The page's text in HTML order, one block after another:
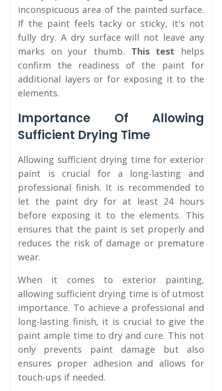
inconspicuous area of the painted surface.
If the paint feels tacky or sticky, it's not
fully dry. A dry surface will not leave any
marks on your thumb. This test helps
confirm the readiness of the paint for
additional layers or for exposing it to the
elements.
Importance Of Allowing
Sufficient Drying Time
Allowing sufficient drying time for exterior
paint is crucial for a long-lasting and
professional finish. It is recommended to
let the paint dry for at least 24 hours
before exposing it to the elements. This
ensures that the paint is set properly and
reduces the risk of damage or premature
wear.
When it comes to exterior painting,
allowing sufficient drying time is of utmost
importance. To achieve a professional and
long-lasting finish, it is crucial to give the
paint ample time to dry and cure. This not
only prevents paint damage but also
ensures proper adhesion and allows for
touch-ups if needed.